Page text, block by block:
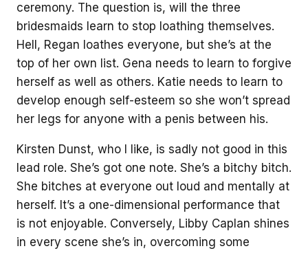
ceremony. The question is, will the three
bridesmaids learn to stop loathing themselves.
Hell, Regan loathes everyone, but she’s at the
top of her own list. Gena needs to learn to forgive
herself as well as others. Katie needs to learn to
develop enough self-esteem so she won’t spread
her legs for anyone with a penis between his.
Kirsten Dunst, who I like, is sadly not good in this
lead role. She’s got one note. She’s a bitchy bitch.
She bitches at everyone out loud and mentally at
herself. It’s a one-dimensional performance that
is not enjoyable. Conversely, Libby Caplan shines
in every scene she’s in, overcoming some